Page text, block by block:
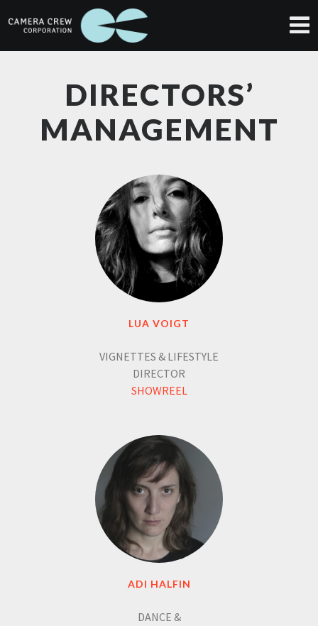
DIRECTORS’
MANAGEMENT
LUA VOIGT
VIGNETTES & LIFESTYLE
DIRECTOR
SHOWREEL
ADI HALFIN
DANCE &